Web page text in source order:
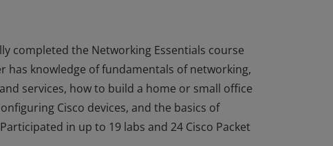
completed the Networking Essentials course
has knowledge of fundamentals of networking,
services, how to build a home or small office
Cisco devices, and the basics of
in up to 19 labs and 24 Cisco Packet